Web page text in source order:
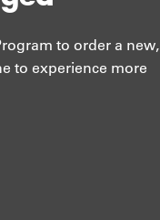
to order a new,
to experience more